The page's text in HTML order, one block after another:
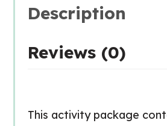
Description
Reviews (0)
This activity package